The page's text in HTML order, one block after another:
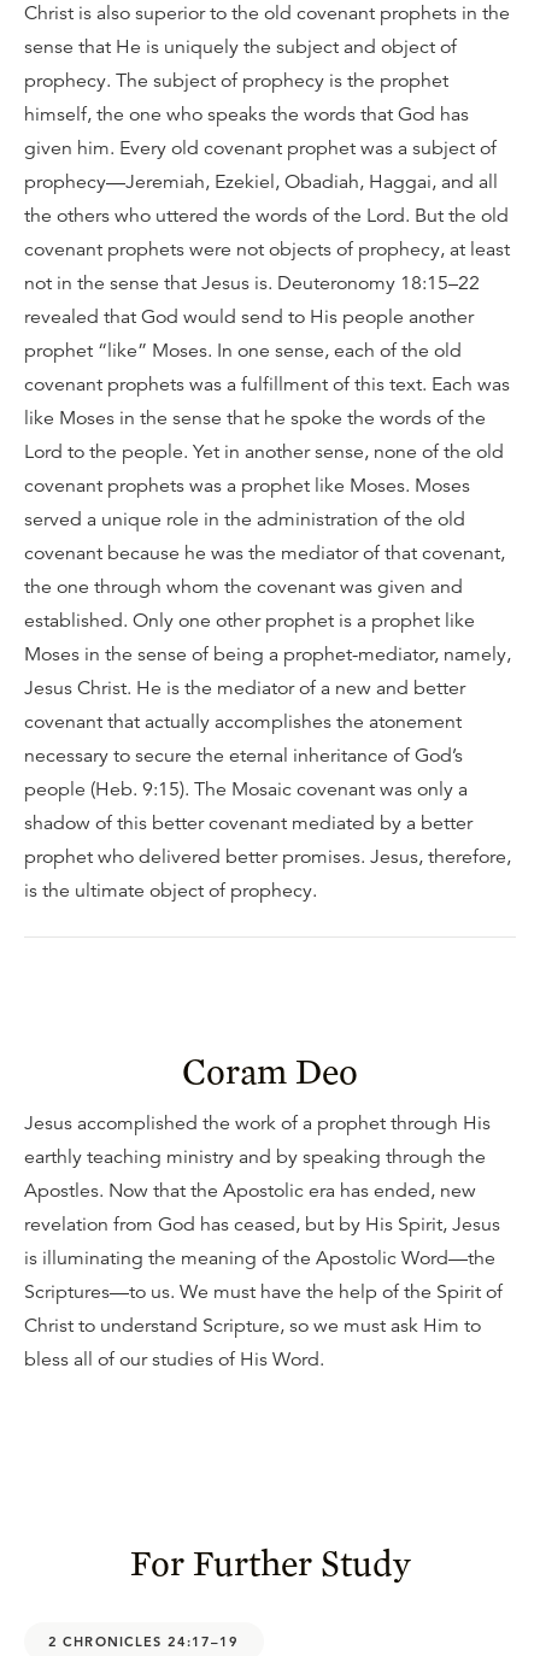
Christ is also superior to the old covenant prophets in the
sense that He is uniquely the subject and object of
prophecy. The subject of prophecy is the prophet
himself, the one who speaks the words that God has
given him. Every old covenant prophet was a subject of
prophecy—Jeremiah, Ezekiel, Obadiah, Haggai, and all
the others who uttered the words of the Lord. But the old
covenant prophets were not objects of prophecy, at least
not in the sense that Jesus is. Deuteronomy 18:15–22
revealed that God would send to His people another
prophet “like” Moses. In one sense, each of the old
covenant prophets was a fulfillment of this text. Each was
like Moses in the sense that he spoke the words of the
Lord to the people. Yet in another sense, none of the old
covenant prophets was a prophet like Moses. Moses
served a unique role in the administration of the old
covenant because he was the mediator of that covenant,
the one through whom the covenant was given and
established. Only one other prophet is a prophet like
Moses in the sense of being a prophet-mediator, namely,
Jesus Christ. He is the mediator of a new and better
covenant that actually accomplishes the atonement
necessary to secure the eternal inheritance of God’s
people (Heb. 9:15). The Mosaic covenant was only a
shadow of this better covenant mediated by a better
prophet who delivered better promises. Jesus, therefore,
is the ultimate object of prophecy.
Coram Deo
Jesus accomplished the work of a prophet through His
earthly teaching ministry and by speaking through the
Apostles. Now that the Apostolic era has ended, new
revelation from God has ceased, but by His Spirit, Jesus
is illuminating the meaning of the Apostolic Word—the
Scriptures—to us. We must have the help of the Spirit of
Christ to understand Scripture, so we must ask Him to
bless all of our studies of His Word.
For Further Study
2 CHRONICLES 24:17–19